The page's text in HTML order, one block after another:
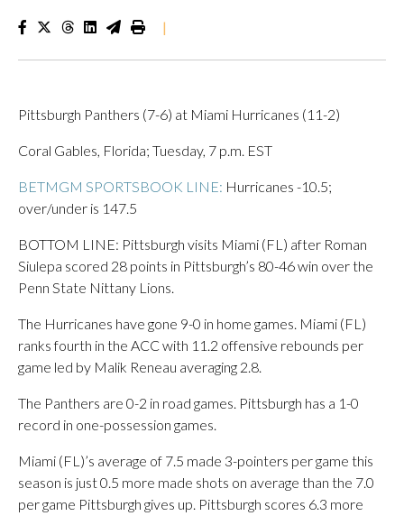
|
Pittsburgh Panthers (7-6) at Miami Hurricanes (11-2)
Coral Gables, Florida; Tuesday, 7 p.m. EST
BETMGM SPORTSBOOK LINE: Hurricanes -10.5;
over/under is 147.5
BOTTOM LINE: Pittsburgh visits Miami (FL) after Roman
Siulepa scored 28 points in Pittsburgh’s 80-46 win over the
Penn State Nittany Lions.
The Hurricanes have gone 9-0 in home games. Miami (FL)
ranks fourth in the ACC with 11.2 offensive rebounds per
game led by Malik Reneau averaging 2.8.
The Panthers are 0-2 in road games. Pittsburgh has a 1-0
record in one-possession games.
Miami (FL)’s average of 7.5 made 3-pointers per game this
season is just 0.5 more made shots on average than the 7.0
per game Pittsburgh gives up. Pittsburgh scores 6.3 more